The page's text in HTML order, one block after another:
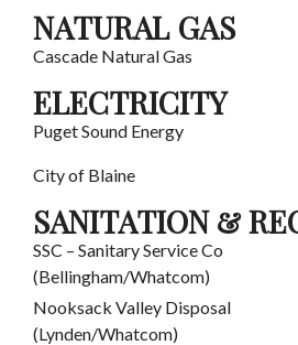
NATURAL GAS
Cascade Natural Gas
ELECTRICITY
Puget Sound Energy
City of Blaine
SANITATION &
SSC – Sanitary Service Co
(Bellingham/Whatcom)
Nooksack Valley Disposal
(Lynden/Whatcom)